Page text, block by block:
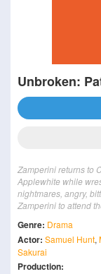
Unbroken:
Zamperini returns to
Applewhite while
nightmares, angry,
Zamperini to attend
Genre: Drama
Actor: Samuel Hunt,
Sakurai
Production: